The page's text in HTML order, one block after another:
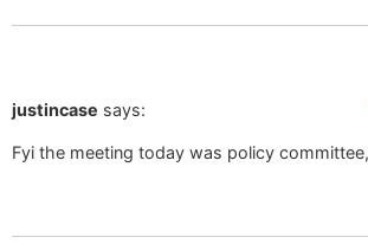
justincase says:
Fyi the meeting today was policy